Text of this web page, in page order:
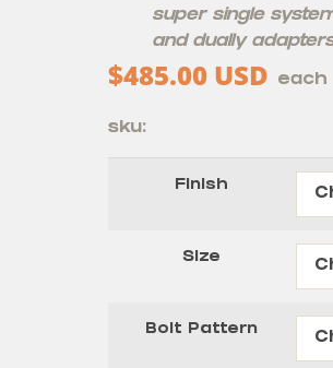
super single
and dually
$485.00USD each
sku:
Finish
Size
Bolt Pattern